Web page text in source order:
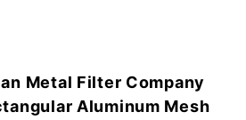
Metal Filter Company
Aluminum Mesh